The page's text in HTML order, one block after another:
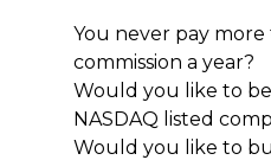
You never pay
commission a year?
Would you like to
NASDAQ listed
Would you like to